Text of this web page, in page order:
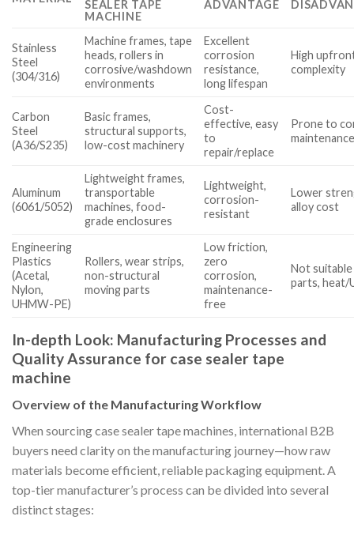
SEALER TAPE
MACHINE
ADVANTAGE
Stainless
Steel
(304/316)
Machine frames, tape
heads, rollers in
corrosive/washdown
environments
Excellent
corrosion
resistance,
long lifespan
High
complexity
Carbon
Steel
(A36/S235)
Basic frames,
structural supports,
low-cost machinery
Cost-
effective, easy
to
repair/replace
Prone to
Aluminum
(6061/5052)
Lightweight frames,
transportable
machines, food-
grade enclosures
Lightweight,
corrosion-
resistant
Lower
alloy cost
Engineering
Plastics
(Acetal,
Nylon,
UHMW-PE)
Rollers, wear strips,
non-structural
moving parts
Low friction,
zero
corrosion,
maintenance-
free
Not
parts, heat/
In-depth Look: Manufacturing Processes and
Quality Assurance for case sealer tape
machine
Overview of the Manufacturing Workflow
When sourcing case sealer tape machines, international B2B
buyers need clarity on the manufacturing journey—how raw
materials become efficient, reliable packaging equipment. A
top-tier manufacturer’s process can be divided into several
distinct stages: